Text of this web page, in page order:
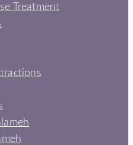
Treatment